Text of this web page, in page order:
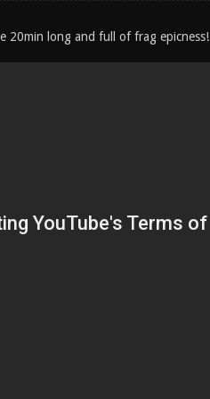
20min long and full of frag epicness!